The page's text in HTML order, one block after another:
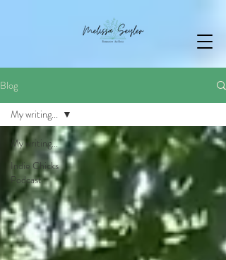
Blog
My writing...
Indie Chicks
Podcast
My writing...